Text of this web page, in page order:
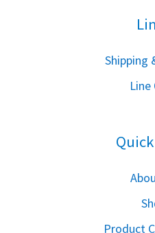
Shipping
Line
Product